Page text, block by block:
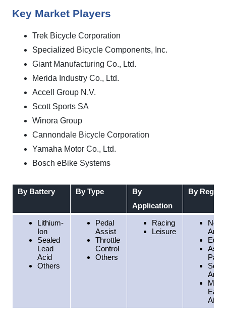
Key Market Players
Trek Bicycle Corporation
Specialized Bicycle Components, Inc.
Giant Manufacturing Co., Ltd.
Merida Industry Co., Ltd.
Accell Group N.V.
Scott Sports SA
Winora Group
Cannondale Bicycle Corporation
Yamaha Motor Co., Ltd.
Bosch eBike Systems
By Battery By Type
By
Application
By Region
Lithium-
Ion
Sealed
Lead
Acid
Others
Pedal
Assist
Throttle
Control
Others
Racing
Leisure
North
Asia
East